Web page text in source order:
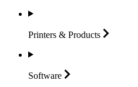
Printers & Products
Software